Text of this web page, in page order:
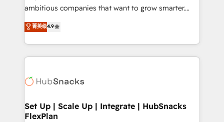
design and CMS development • ERP integration: SAP,
and CRM migration from any platform •
Client/member portals built on HubSpot • Custom
WooCommerce, BuilderTrend, and more Experience
the difference — reach out to see how AI + HubSpot
ambitious companies that want to grow smarter.
From HubSpot onboarding, to training, from
developing a new website to lead generation and
digital marketing; we do it all (and with great
results)! In short, our services include: - HubSpot
HubSpot development: websites, custom modules,
marketing, advertising, campaigns, content and
design We connect people, data and technology to
菁英级4.9
Set Up | Scale Up | Integrate | HubSnacks
FlexPlan